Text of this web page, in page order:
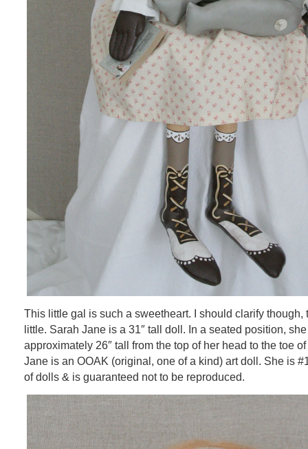
This little gal is such a sweetheart. I should clarify though,
little. Sarah Jane is a 31″ tall doll. In a seated position,
approximately 26″ tall from the top of her head to the toe
Jane is an OOAK (original, one of a kind) art doll. She is
of dolls & is guaranteed not to be reproduced.